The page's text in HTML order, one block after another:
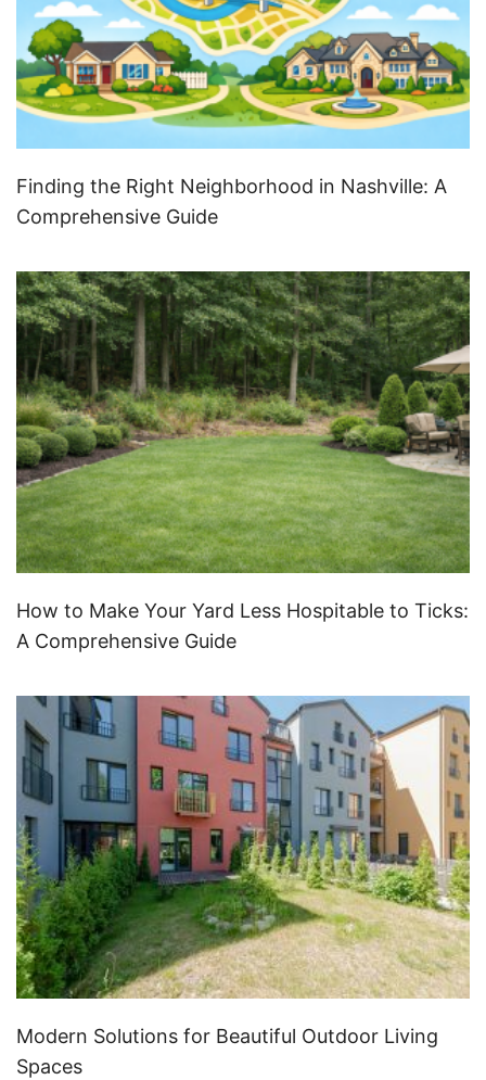
Finding the Right Neighborhood in Nashville: A
Comprehensive Guide
How to Make Your Yard Less Hospitable to Ticks:
A Comprehensive Guide
Modern Solutions for Beautiful Outdoor Living
Spaces